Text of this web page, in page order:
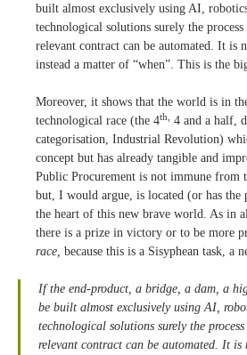
built almost exclusively using AI,
technological solutions surely the
relevant contract can be automated. It is
instead a matter of “when”. This is the
Moreover, it shows that the world is in
technological race (the 4th,
4 and a half,
categorisation, Industrial Revolution)
concept but has already tangible and
Public Procurement is not immune from
but, I would argue, is located (or has the
the heart of this new brave world. As in
there is a prize in victory or to be more
race, because this is a Sisyphean task, a
If the end-product, a bridge, a dam, a
be built almost exclusively using AI,
technological solutions surely the
relevant contract can be automated. It